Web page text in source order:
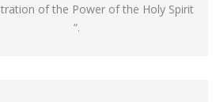
of the Power of the Holy Spirit
“.